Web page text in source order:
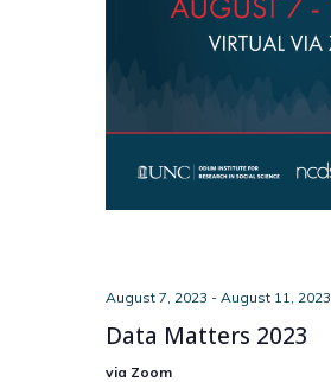
August 7, 2023 - August 11, 2023
Data Matters 2023
via Zoom